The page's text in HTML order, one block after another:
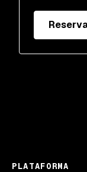
PLATAFORMA